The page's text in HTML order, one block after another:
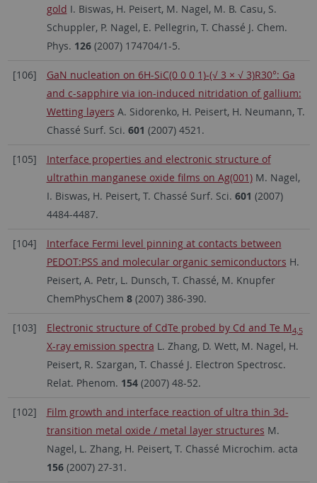
gold I. Biswas, H. Peisert, M. Nagel, M. B. Casu, S.
Schuppler, P. Nagel, E. Pellegrin, T. Chassé J. Chem.
Phys. 126 (2007) 174704/1-5.
[106]
GaN nucleation on 6H-SiC(0 0 0 1)-(√ 3 × √ 3)R30°: Ga
and c-sapphire via ion-induced nitridation of gallium:
Wetting layers A. Sidorenko, H. Peisert, H. Neumann, T.
Chassé Surf. Sci. 601 (2007) 4521.
[105]
Interface properties and electronic structure of
ultrathin manganese oxide films on Ag(001)M. Nagel,
I. Biswas, H. Peisert, T. Chassé Surf. Sci. 601 (2007)
4484-4487.
[104]
Interface Fermi level pinning at contacts between
PEDOT:PSS and molecular organic semiconductors H.
Peisert, A. Petr, L. Dunsch, T. Chassé, M. Knupfer
ChemPhysChem 8 (2007) 386-390.
[103] Electronic structure of CdTe probed by Cd and Te M4,5
X-ray emission spectra L. Zhang, D. Wett, M. Nagel, H.
Peisert, R. Szargan, T. Chassé J. Electron Spectrosc.
Relat. Phenom. 154 (2007) 48-52.
[102]
Film growth and interface reaction of ultra thin 3d-
transition metal oxide / metal layer structures M.
Nagel, L. Zhang, H. Peisert, T. Chassé Microchim. acta
156 (2007) 27-31.